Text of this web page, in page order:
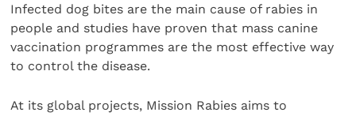
Infected dog bites are the main cause of rabies in
people and studies have proven that mass canine
vaccination programmes are the most effective way
to control the disease.
At its global projects, Mission Rabies aims to